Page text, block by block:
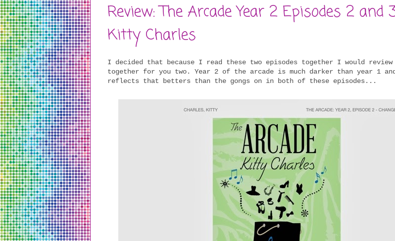
Review: The Arcade Year 2 Episodes 2 and
Kitty Charles
I decided that because I read these two episodes together I would review
together for you two. Year 2 of the arcade is much darker than year 1
reflects that betters than the gongs on in both of these episodes...